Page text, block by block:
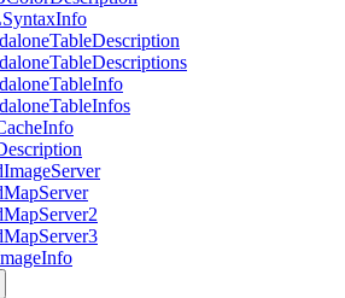
SyntaxInfo
TableDescription
TableDescriptions
TableInfo
TableInfos
Info
ImageServer
MapServer
MapServer2
MapServer3
Info